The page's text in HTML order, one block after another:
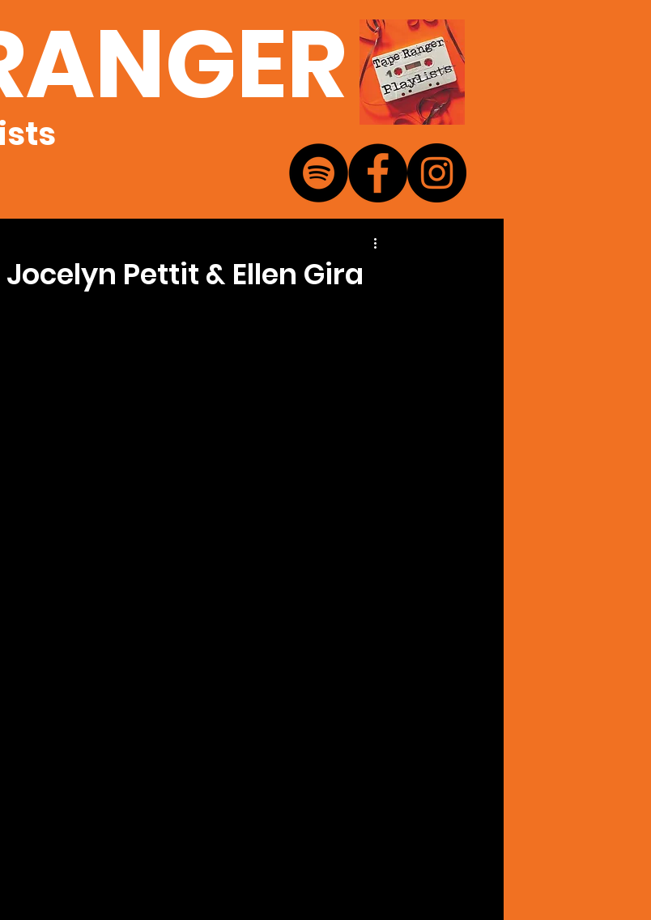
Pettit & Ellen Gira